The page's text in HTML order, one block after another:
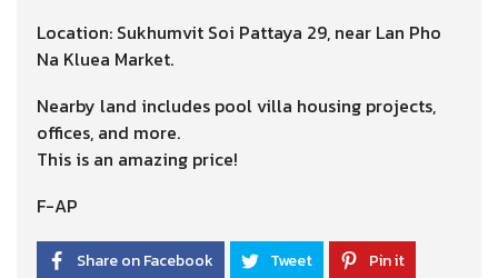
Location: Sukhumvit Soi Pattaya 29, near Lan Pho
Na Kluea Market.
Nearby land includes pool villa housing projects,
offices, and more.
This is an amazing price!
F-AP
Share on Facebook Tweet
Pin it